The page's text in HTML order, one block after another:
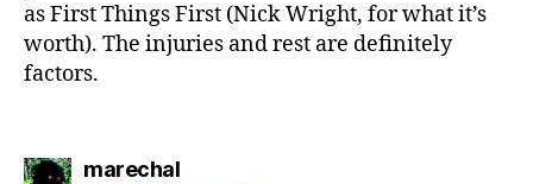
as First Things First (Nick Wright, for what it’s
worth). The injuries and rest are definitely
factors.
marechalsays: